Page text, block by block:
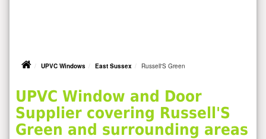
UPVC Windows East Sussex Russell'S Green
UPVC Window and Door
Supplier covering Russell'S
Green and surrounding areas